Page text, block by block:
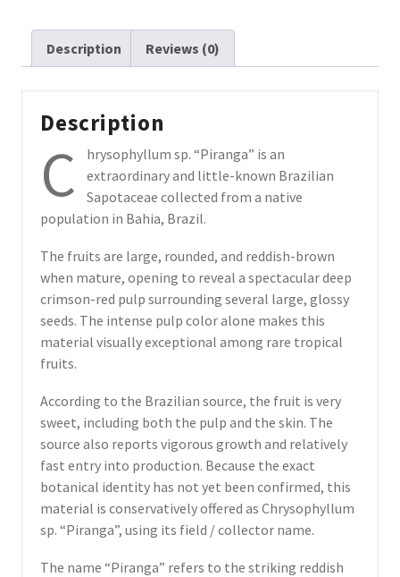
Description Reviews (0)
Description
C
hrysophyllum sp. “Piranga” is an
extraordinary and little-known Brazilian
Sapotaceae collected from a native
population in Bahia, Brazil.
The fruits are large, rounded, and reddish-brown
when mature, opening to reveal a spectacular deep
crimson-red pulp surrounding several large, glossy
seeds. The intense pulp color alone makes this
material visually exceptional among rare tropical
fruits.
According to the Brazilian source, the fruit is very
sweet, including both the pulp and the skin. The
source also reports vigorous growth and relatively
fast entry into production. Because the exact
botanical identity has not yet been confirmed, this
material is conservatively offered as Chrysophyllum
sp. “Piranga”, using its field / collector name.
The name “Piranga” refers to the striking reddish